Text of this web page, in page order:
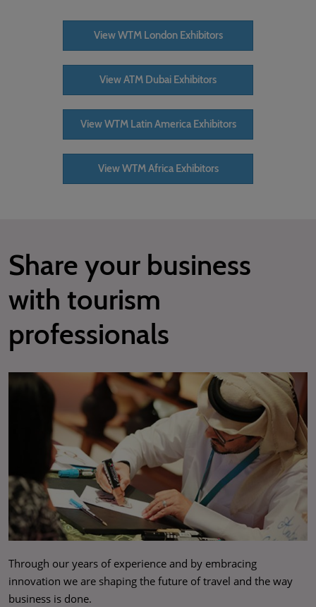
View WTM London Exhibitors
View ATM Dubai Exhibitors
View WTM Latin America Exhibitors
View WTM Africa Exhibitors
Share your business
with tourism
professionals
Through our years of experience and by embracing
innovation we are shaping the future of travel and the way
business is done.